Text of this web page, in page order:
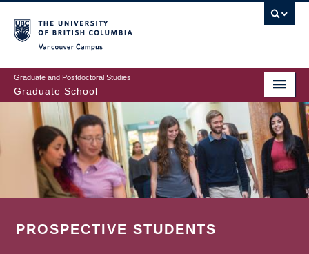
to
main
content
Graduate and Postdoctoral Studies
Graduate School
PROSPECTIVE STUDENTS